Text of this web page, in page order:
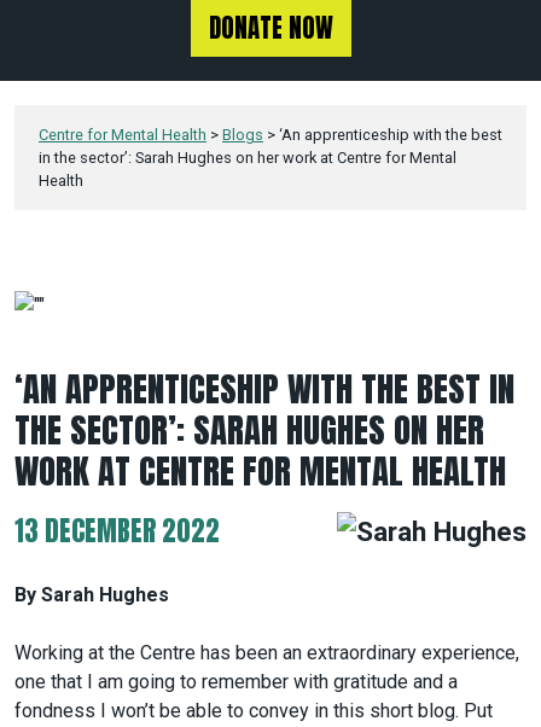
DONATE NOW
Centre for Mental Health > Blogs > ‘An apprenticeship with the best
in the sector’: Sarah Hughes on her work at Centre for Mental
Health
‘AN APPRENTICESHIP WITH THE BEST IN
THE SECTOR’: SARAH HUGHES ON HER
WORK AT CENTRE FOR MENTAL HEALTH
13 DECEMBER 2022
By Sarah Hughes
Working at the Centre has been an extraordinary experience,
one that I am going to remember with gratitude and a
fondness I won’t be able to convey in this short blog. Put